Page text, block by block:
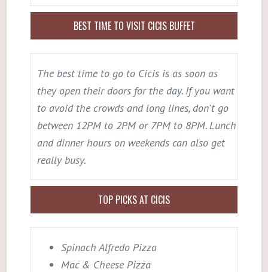
BEST TIME TO VISIT CICIS BUFFET
The best time to go to Cicis is as soon as
they open their doors for the day. If you want
to avoid the crowds and long lines, don't go
between 12PM to 2PM or 7PM to 8PM. Lunch
and dinner hours on weekends can also get
really busy.
TOP PICKS AT CICIS
Spinach Alfredo Pizza
Mac & Cheese Pizza